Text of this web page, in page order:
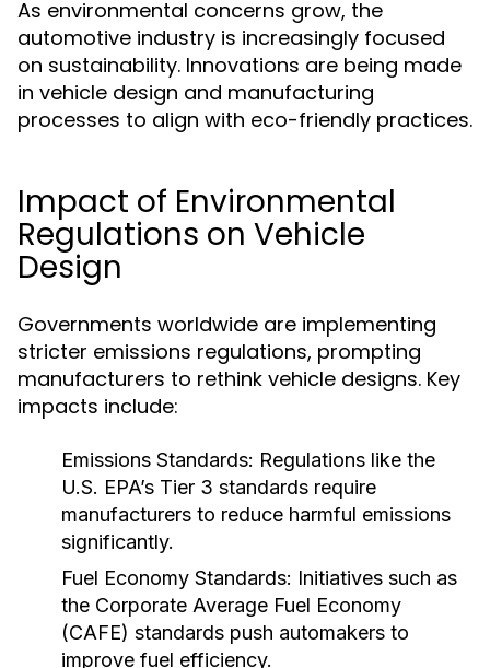
As environmental concerns grow, the
automotive industry is increasingly focused
on sustainability. Innovations are being made
in vehicle design and manufacturing
processes to align with eco-friendly practices.
Impact of Environmental
Regulations on Vehicle
Design
Governments worldwide are implementing
stricter emissions regulations, prompting
manufacturers to rethink vehicle designs. Key
impacts include:
Emissions Standards: Regulations like the
U.S. EPA’s Tier 3 standards require
manufacturers to reduce harmful emissions
significantly.
Fuel Economy Standards: Initiatives such as
the Corporate Average Fuel Economy
(CAFE) standards push automakers to
improve fuel efficiency.